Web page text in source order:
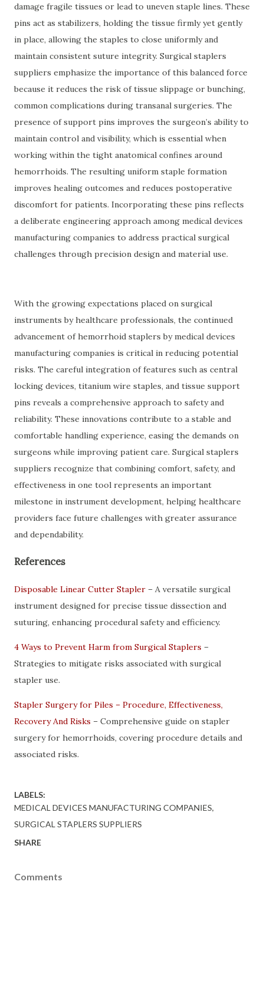
damage fragile tissues or lead to uneven staple lines. These
pins act as stabilizers, holding the tissue firmly yet gently
in place, allowing the staples to close uniformly and
maintain consistent suture integrity. Surgical staplers
suppliers emphasize the importance of this balanced force
because it reduces the risk of tissue slippage or bunching,
common complications during transanal surgeries. The
presence of support pins improves the surgeon’s ability to
maintain control and visibility, which is essential when
working within the tight anatomical confines around
hemorrhoids. The resulting uniform staple formation
improves healing outcomes and reduces postoperative
discomfort for patients. Incorporating these pins reflects
a deliberate engineering approach among medical devices
manufacturing companies to address practical surgical
challenges through precision design and material use.
With the growing expectations placed on surgical
instruments by healthcare professionals, the continued
advancement of hemorrhoid staplers by medical devices
manufacturing companies is critical in reducing potential
risks. The careful integration of features such as central
locking devices, titanium wire staples, and tissue support
pins reveals a comprehensive approach to safety and
reliability. These innovations contribute to a stable and
comfortable handling experience, easing the demands on
surgeons while improving patient care. Surgical staplers
suppliers recognize that combining comfort, safety, and
effectiveness in one tool represents an important
milestone in instrument development, helping healthcare
providers face future challenges with greater assurance
and dependability.
References
Disposable Linear Cutter Stapler – A versatile surgical
instrument designed for precise tissue dissection and
suturing, enhancing procedural safety and efficiency.
4 Ways to Prevent Harm from Surgical Staplers –
Strategies to mitigate risks associated with surgical
stapler use.
Stapler Surgery for Piles – Procedure, Effectiveness,
Recovery And Risks – Comprehensive guide on stapler
surgery for hemorrhoids, covering procedure details and
associated risks.
LABELS:
MEDICAL DEVICES MANUFACTURING COMPANIES
SURGICAL STAPLERS SUPPLIERS
SHARE
Comments